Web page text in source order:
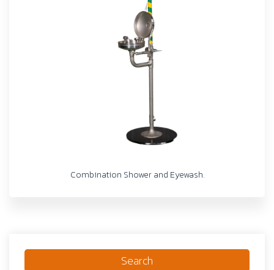
Combination Shower and Eyewash.
Search